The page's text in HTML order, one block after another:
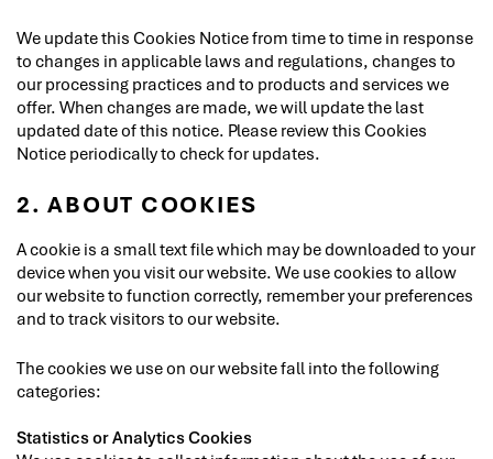
We update this Cookies Notice from time to time in response
to changes in applicable laws and regulations, changes to
our processing practices and to products and services we
offer. When changes are made, we will update the last
updated date of this notice. Please review this Cookies
Notice periodically to check for updates.
2. ABOUT COOKIES
A cookie is a small text file which may be downloaded to your
device when you visit our website. We use cookies to allow
our website to function correctly, remember your preferences
and to track visitors to our website.
The cookies we use on our website fall into the following
categories:
Statistics or Analytics Cookies